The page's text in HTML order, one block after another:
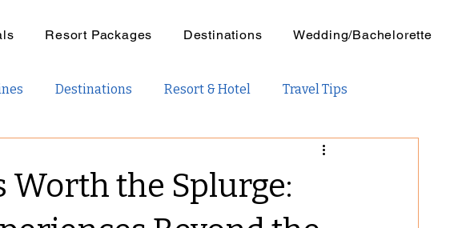
Resort Packages Destinations Wedding/Bachelorette
Destinations Resort & Hotel Travel Tips
Rail Travel Travel Guides Weddings and Romance
Worth the Splurge: